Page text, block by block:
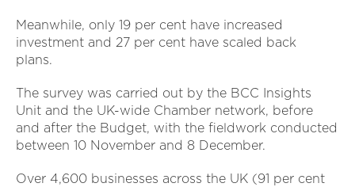
Meanwhile, only 19 per cent have increased
investment and 27 per cent have scaled back
plans.
The survey was carried out by the BCC Insights
Unit and the UK-wide Chamber network, before
and after the Budget, with the fieldwork conducted
between 10 November and 8 December.
Over 4,600 businesses across the UK (91 per cent